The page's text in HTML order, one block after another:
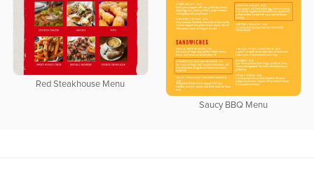
Red Steakhouse Menu
Saucy BBQ Menu